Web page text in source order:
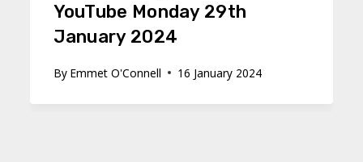
YouTube Monday 29th
January 2024
By Emmet O'Connell 16 January 2024